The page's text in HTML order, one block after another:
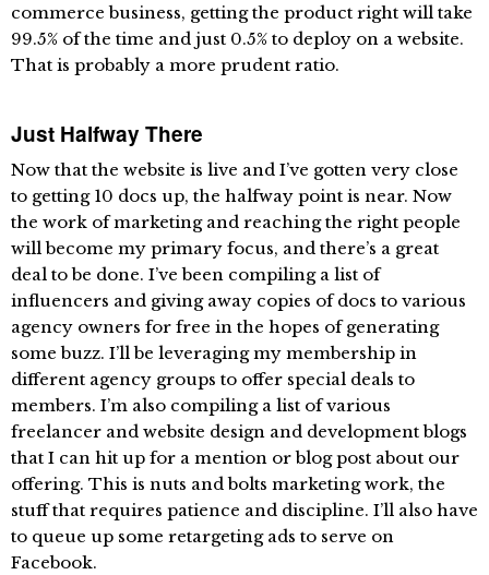
commerce business, getting the product right will take
99.5% of the time and just 0.5% to deploy on a website.
That is probably a more prudent ratio.
Just Halfway There
Now that the website is live and I’ve gotten very close
to getting 10 docs up, the halfway point is near. Now
the work of marketing and reaching the right people
will become my primary focus, and there’s a great
deal to be done. I’ve been compiling a list of
influencers and giving away copies of docs to various
agency owners for free in the hopes of generating
some buzz. I’ll be leveraging my membership in
different agency groups to offer special deals to
members. I’m also compiling a list of various
freelancer and website design and development blogs
that I can hit up for a mention or blog post about our
offering. This is nuts and bolts marketing work, the
stuff that requires patience and discipline. I’ll also have
to queue up some retargeting ads to serve on
Facebook.